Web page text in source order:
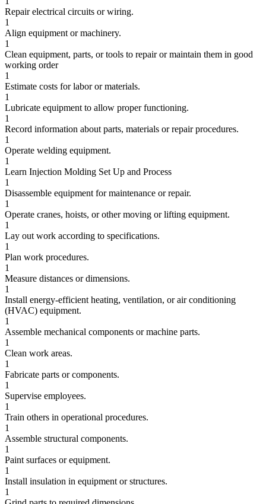
Repair electrical circuits or wiring.
1
Align equipment or machinery.
1
Clean equipment, parts, or tools to repair or maintain them in good
working order
1
Estimate costs for labor or materials.
1
Lubricate equipment to allow proper functioning.
1
Record information about parts, materials or repair procedures.
1
Operate welding equipment.
1
Learn Injection Molding Set Up and Process
1
Disassemble equipment for maintenance or repair.
1
Operate cranes, hoists, or other moving or lifting equipment.
1
Lay out work according to specifications.
1
Plan work procedures.
1
Measure distances or dimensions.
1
Install energy-efficient heating, ventilation, or air conditioning
(HVAC) equipment.
1
Assemble mechanical components or machine parts.
1
Clean work areas.
1
Fabricate parts or components.
1
Supervise employees.
1
Train others in operational procedures.
1
Assemble structural components.
1
Paint surfaces or equipment.
1
Install insulation in equipment or structures.
1